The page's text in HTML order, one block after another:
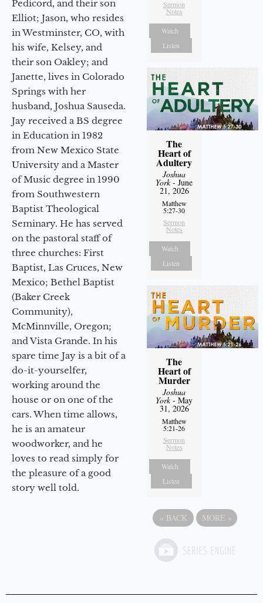
Pedicord, and their son
Elliot; Jason, who resides
in Westminster, CO, with
his wife, Kelsey, and
their son Oakley; and
Janette, lives in Colorado
Springs with her
husband, Joshua Sauseda.
Jay received a BS degree
in Education in 1982
from New Mexico State
University and a Master
of Music degree in 1990
from Southwestern
Baptist Theological
Seminary. He has served
on the pastoral staff of
three churches: First
Baptist, Las Cruces, New
Mexico; Bethel Baptist
(Baker Creek
Community),
McMinnville, Oregon;
and Vista Grande. In his
spare time Jay is a bit of a
do-it-yourselfer,
working around the
house or on one of the
cars. When time allows,
he is an amateur
woodworker, and he
loves to read simply for
the pleasure of a good
story well told.
Sermon
Notes
Watch
Listen
The
Heart of
Adultery
Joshua
York- June
21, 2026
Matthew
5:27-30
Sermon
Notes
Watch
Listen
The
Heart of
Murder
Joshua
York- May
31, 2026
Matthew
5:21-26
Sermon
Notes
Watch
Listen
« BACK MORE »